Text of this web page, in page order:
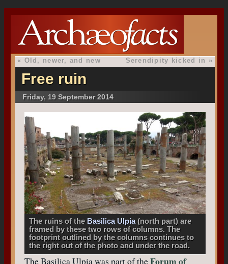
« Old, newer, and new Serendipity kicked in »
Free ruin
Friday, 19 September 2014
The ruins of the Basilica Ulpia(north part) are
framed by these two rows of columns. The
footprint outlined by the columns continues to
the right out of the photo and under the road.
The Basilica Ulpia was part of theForum of